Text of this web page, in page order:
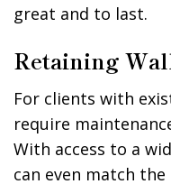
great and to last.
Retaining
For clients with
require
With access to a
can even match